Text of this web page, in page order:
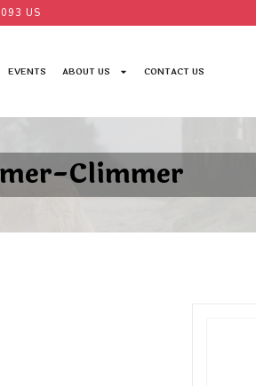
US
EVENTS ABOUT US CONTACT US
Climmer